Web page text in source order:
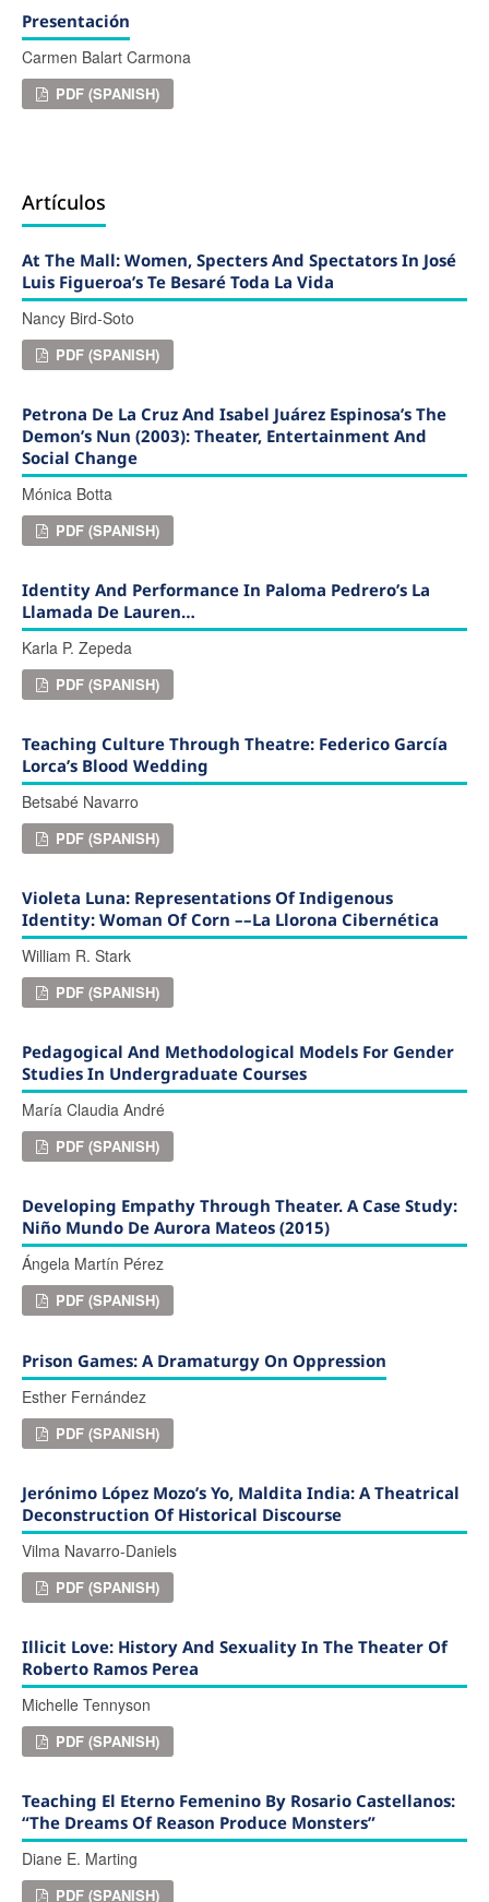
Presentación
Carmen Balart Carmona
PDF (SPANISH)
Artículos
At The Mall: Women, Specters And Spectators In José
Luis Figueroa’s Te Besaré Toda La Vida
Nancy Bird-Soto
PDF (SPANISH)
Petrona De La Cruz And Isabel Juárez Espinosa’s The
Demon’s Nun (2003): Theater, Entertainment And
Social Change
Mónica Botta
PDF (SPANISH)
Identity And Performance In Paloma Pedrero’s La
Llamada De Lauren…
Karla P. Zepeda
PDF (SPANISH)
Teaching Culture Through Theatre: Federico García
Lorca’s Blood Wedding
Betsabé Navarro
PDF (SPANISH)
Violeta Luna: Representations Of Indigenous
Identity: Woman Of Corn ––La Llorona Cibernética
William R. Stark
PDF (SPANISH)
Pedagogical And Methodological Models For Gender
Studies In Undergraduate Courses
María Claudia André
PDF (SPANISH)
Developing Empathy Through Theater. A Case Study:
Niño Mundo De Aurora Mateos (2015)
Ángela Martín Pérez
PDF (SPANISH)
Prison Games: A Dramaturgy On Oppression
Esther Fernández
PDF (SPANISH)
Jerónimo López Mozo’s Yo, Maldita India: A Theatrical
Deconstruction Of Historical Discourse
Vilma Navarro-Daniels
PDF (SPANISH)
Illicit Love: History And Sexuality In The Theater Of
Roberto Ramos Perea
Michelle Tennyson
PDF (SPANISH)
Teaching El Eterno Femenino By Rosario Castellanos:
“The Dreams Of Reason Produce Monsters”
Diane E. Marting
PDF (SPANISH)